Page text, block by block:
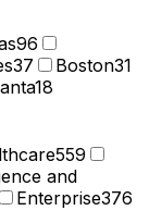
96
37 Boston31
18
559
and
Enterprise376